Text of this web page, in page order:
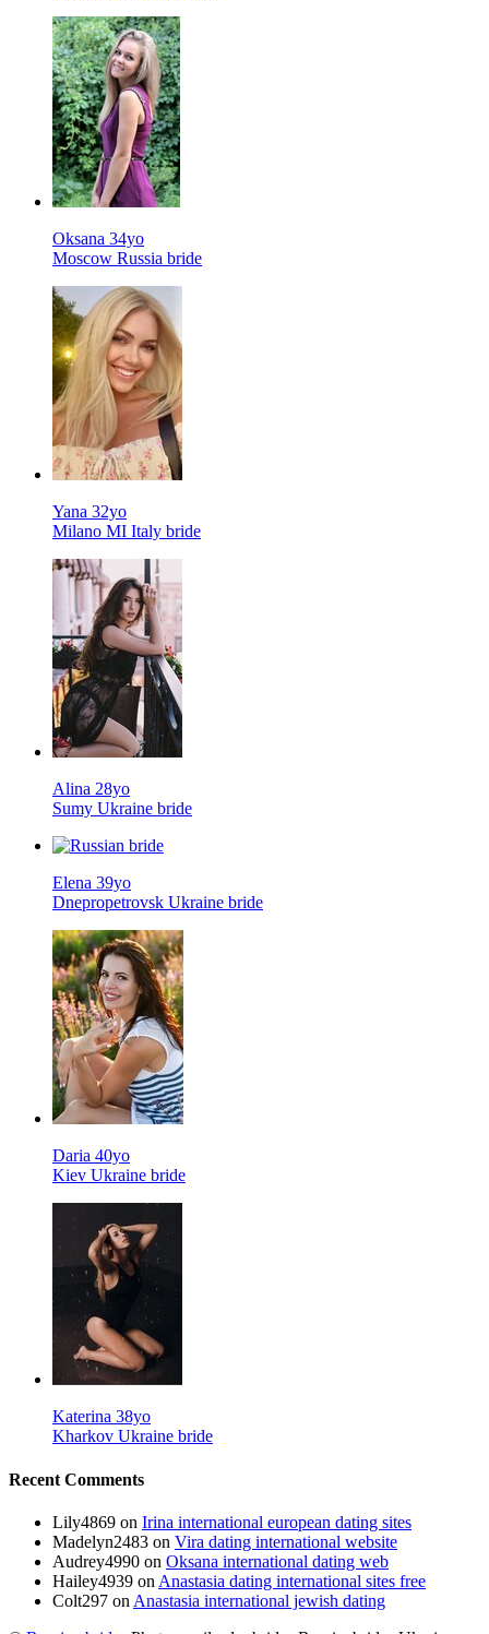
Oksana 34yo
Moscow Russia bride
Yana 32yo
Milano MI Italy bride
Alina 28yo
Sumy Ukraine bride
Elena 39yo
Dnepropetrovsk Ukraine bride
Daria 40yo
Kiev Ukraine bride
Katerina 38yo
Kharkov Ukraine bride
Recent Comments
Lily4869 on Irina international european dating sites
Madelyn2483 on Vira dating international website
Audrey4990 on Oksana international dating web
Hailey4939 on Anastasia dating international sites free
Colt297 on Anastasia international jewish dating